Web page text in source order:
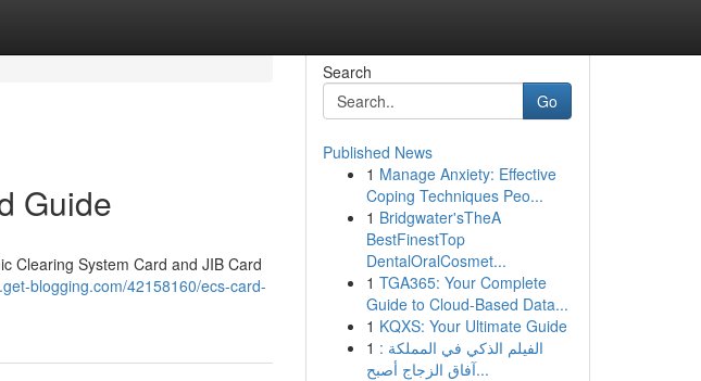
Guide
Clearing System Card and JIB Card
blogging.com/42158160/ecs-card-
Search
Go
Published News
1 Manage Anxiety: Effective
Coping Techniques Peo...
1 Bridgwater'sTheA
BestFinestTop
DentalOralCosmet...
1 TGA365: Your Complete
Guide to Cloud-Based Data...
1 KQXS: Your Ultimate Guide
1 الفيلم الذكي في المملكة :
آفاق الزجاج أصبح...